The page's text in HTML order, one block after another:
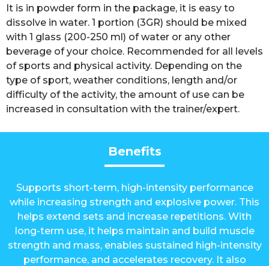
It is in powder form in the package, it is easy to
dissolve in water. 1 portion (3GR) should be mixed
with 1 glass (200-250 ml) of water or any other
beverage of your choice. Recommended for all levels
of sports and physical activity. Depending on the
type of sport, weather conditions, length and/or
difficulty of the activity, the amount of use can be
increased in consultation with the trainer/expert.
Benefits
Supports short-term, high-intensity performance
while increasing strength and explosive power. This
helps extend sets and increase repetitions. With
long-term use, it helps maintain and build muscle
strength and mass, enables sustained high-intensity
performance, and accelerates recovery. It also